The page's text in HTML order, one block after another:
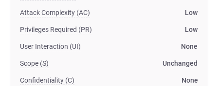
Attack Complexity (AC) Low
Privileges Required (PR) Low
User Interaction (UI) None
Scope (S) Unchanged
Confidentiality (C) None